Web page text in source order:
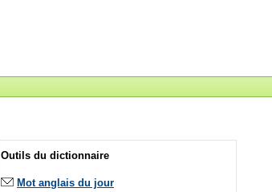
Outils du dictionnaire
Mot anglais du jour